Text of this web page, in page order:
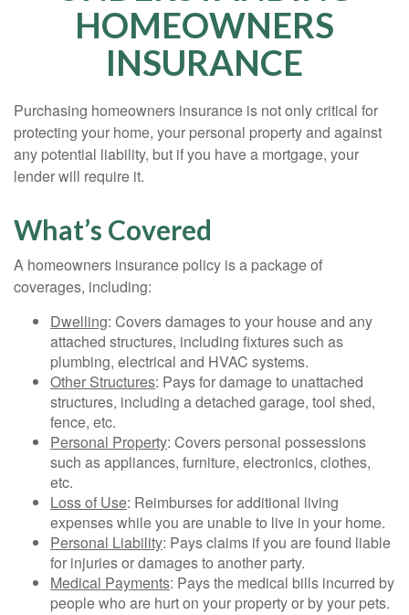
HOMEOWNERS
INSURANCE
Purchasing homeowners insurance is not only critical for
protecting your home, your personal property and against
any potential liability, but if you have a mortgage, your
lender will require it.
What’s Covered
A homeowners insurance policy is a package of
coverages, including:
Dwelling: Covers damages to your house and any
attached structures, including fixtures such as
plumbing, electrical and HVAC systems.
Other Structures: Pays for damage to unattached
structures, including a detached garage, tool shed,
fence, etc.
Personal Property: Covers personal possessions
such as appliances, furniture, electronics, clothes,
etc.
Loss of Use: Reimburses for additional living
expenses while you are unable to live in your home.
Personal Liability: Pays claims if you are found liable
for injuries or damages to another party.
Medical Payments: Pays the medical bills incurred by
people who are hurt on your property or by your pets.